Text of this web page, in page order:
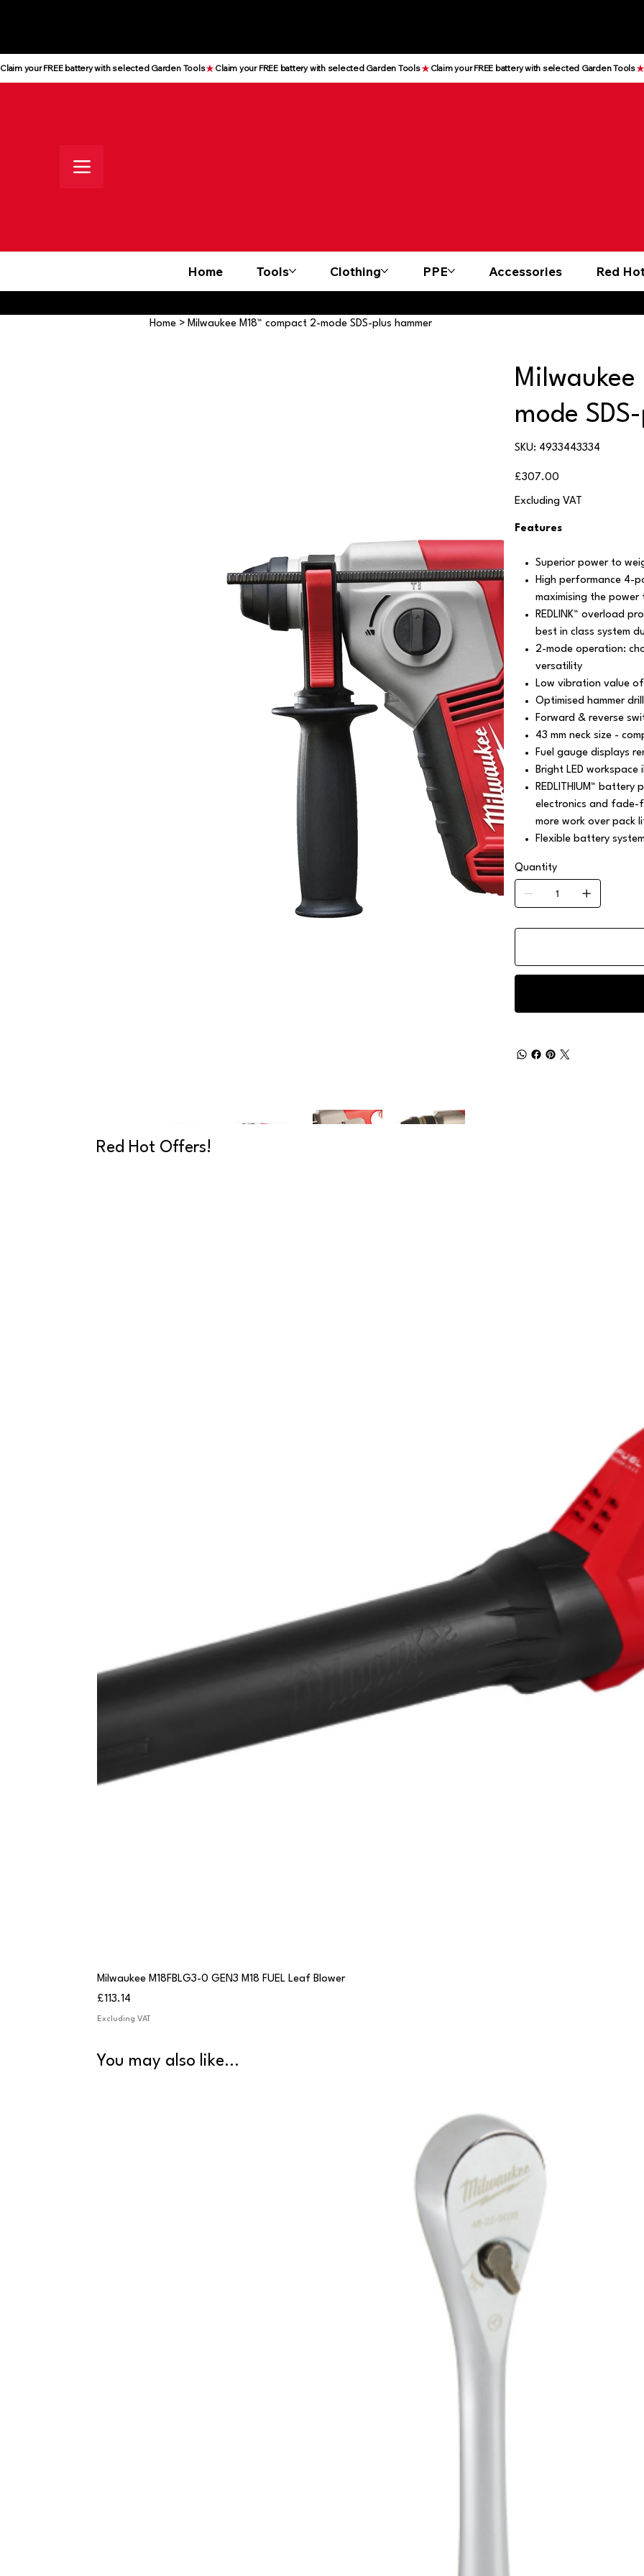
Claim your FREE battery with selected Garden Tools
Home Tools Clothing PPE Accessories Red
Home > Milwaukee M18™ compact 2-mode SDS-plus hammer
Milwaukee
mode
SKU:
SKU
4933443334
4933443334
Price
£307.00
Excluding VAT
Features
Superior power to
High performance 4-
maximising the
REDLINK™ overload
best in class system
2-mode operation:
versatility
Low vibration value of
Optimised hammer
Forward & reverse
43 mm neck size -
Fuel gauge displays
Bright LED workspace
REDLITHIUM™
electronics and fade-
more work over pack
Flexible battery
Quantity
Red Hot Offers!
Milwaukee M18FBLG3-0 GEN3 M18 FUEL Leaf Blower
Price
£113.14
Excluding VAT
You may also like...